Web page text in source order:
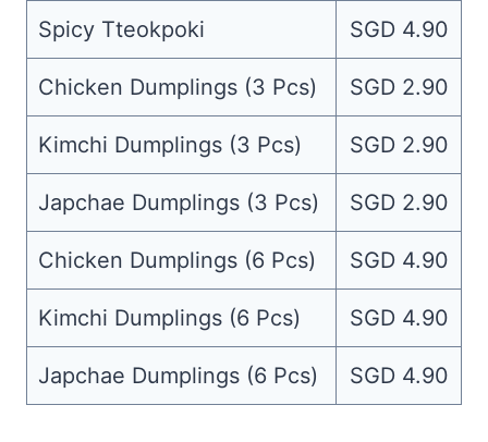
Spicy Tteokpoki SGD 4.90
Chicken Dumplings (3 Pcs) SGD 2.90
Kimchi Dumplings (3 Pcs) SGD 2.90
Japchae Dumplings (3 Pcs) SGD 2.90
Chicken Dumplings (6 Pcs) SGD 4.90
Kimchi Dumplings (6 Pcs) SGD 4.90
Japchae Dumplings (6 Pcs) SGD 4.90